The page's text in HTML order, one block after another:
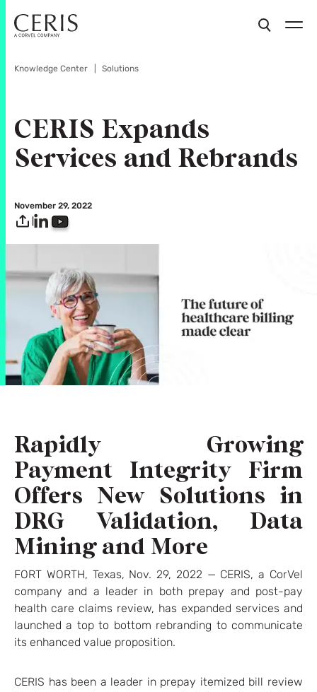
Knowledge Center Solutions
CERIS Expands
Services and Rebrands
November 29, 2022
Rapidly Growing
Payment Integrity Firm
Offers New Solutions in
DRG Validation, Data
Mining and More
FORT WORTH, Texas, Nov. 29, 2022 — CERIS, a CorVel
company and a leader in both prepay and post-pay
health care claims review, has expanded services and
launched a top to bottom rebranding to communicate
its enhanced value proposition.
CERIS has been a leader in prepay itemized bill review